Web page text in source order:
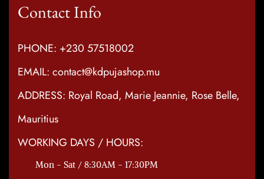
Contact Info
PHONE: +230 57518002
EMAIL: contact@kdpujashop.mu
ADDRESS: Royal Road, Marie Jeannie, Rose Belle,
Mauritius
WORKING DAYS / HOURS:
Mon - Sat / 8:30AM - 17:30PM